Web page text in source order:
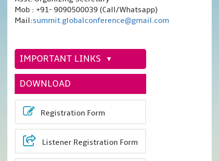
Mob : +91- 9090500039 (Call/Whatsapp)
Mail:summit.globalconference@gmail.com
IMPORTANT LINKS
DOWNLOAD
Registration Form
Listener Registration Form